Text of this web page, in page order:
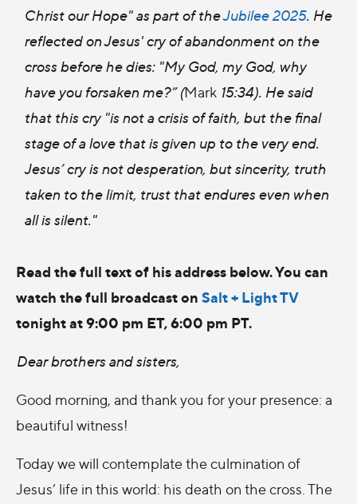
Christ our Hope" as part of theJubilee 2025. He
reflected on Jesus' cry of abandonment on the
cross before he dies: "My God, my God, why
have you forsaken me?” (Mark 15:34). He said
that this cry "is not a crisis of faith, but the final
stage of a love that is given up to the very end.
Jesus’ cry is not desperation, but sincerity, truth
taken to the limit, trust that endures even when
all is silent."
Read the full text of his address below. You can
watch the full broadcast on Salt + Light TV
tonight at 9:00 pm ET, 6:00 pm PT.
Dear brothers and sisters,
Good morning, and thank you for your presence: a
beautiful witness!
Today we will contemplate the culmination of
Jesus’ life in this world: his death on the cross. The